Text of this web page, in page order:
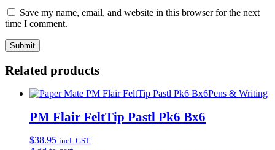
Save my name, email, and website in this browser for the next
time I comment.
Related products
Pens & Writing
PM Flair FeltTip Pastl Pk6 Bx6
$38.95 incl. GST